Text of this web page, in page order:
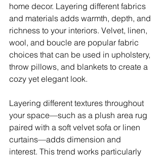
home decor. Layering different fabrics
and materials adds warmth, depth, and
richness to your interiors. Velvet, linen,
wool, and boucle are popular fabric
choices that can be used in upholstery,
throw pillows, and blankets to create a
cozy yet elegant look.
Layering different textures throughout
your space—such as a plush area rug
paired with a soft velvet sofa or linen
curtains—adds dimension and
interest. This trend works particularly